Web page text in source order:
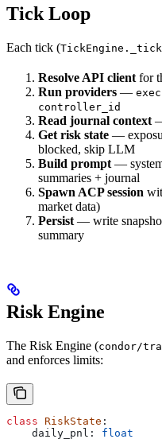
Tick Loop
Each tick (TickEngine._tick
Resolve API client for
Run providers —
controller_id
Read journal context
Get risk state —
blocked, skip LLM
Build prompt —
summaries + journal
Spawn ACP session
market data)
Persist — write
summary
Risk Engine
The Risk Engine (condor/
and enforces limits:
class RiskState :
    daily_pnl:
float